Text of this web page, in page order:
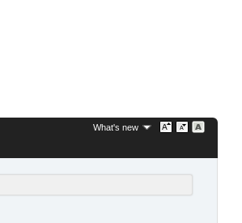
What's new